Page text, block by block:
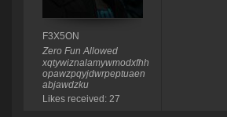
F3X5ON
Zero Fun Allowed
xqtywiznalamywmodxfhh
opawzpqyjdwrpeptuaen
abjawdzku
Likes received: 27